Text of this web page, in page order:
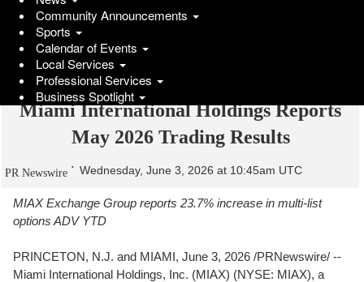
Miami International Holdings Reports
May 2026 Trading Results
PR Newswire Wednesday, June 3, 2026 at 10:45am UTC
MIAX Exchange Group reports 23.7% increase in multi-list
options ADV YTD
PRINCETON, N.J. and MIAMI, June 3, 2026 /PRNewswire/ --
Miami International Holdings, Inc. (MIAX) (NYSE: MIAX), a
Community Announcements
Sports
Calendar of Events
Local Services
Professional Services
Business Spotlight